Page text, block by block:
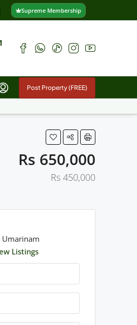
Supreme Membership
Post Property (FREE)
Rs 650,000
Rs 450,000
Umarinam
Listings